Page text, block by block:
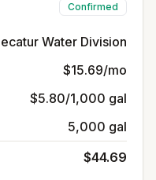
Confirmed
Water Division
$15.69/mo
$5.80/1,000 gal
5,000 gal
$44.69